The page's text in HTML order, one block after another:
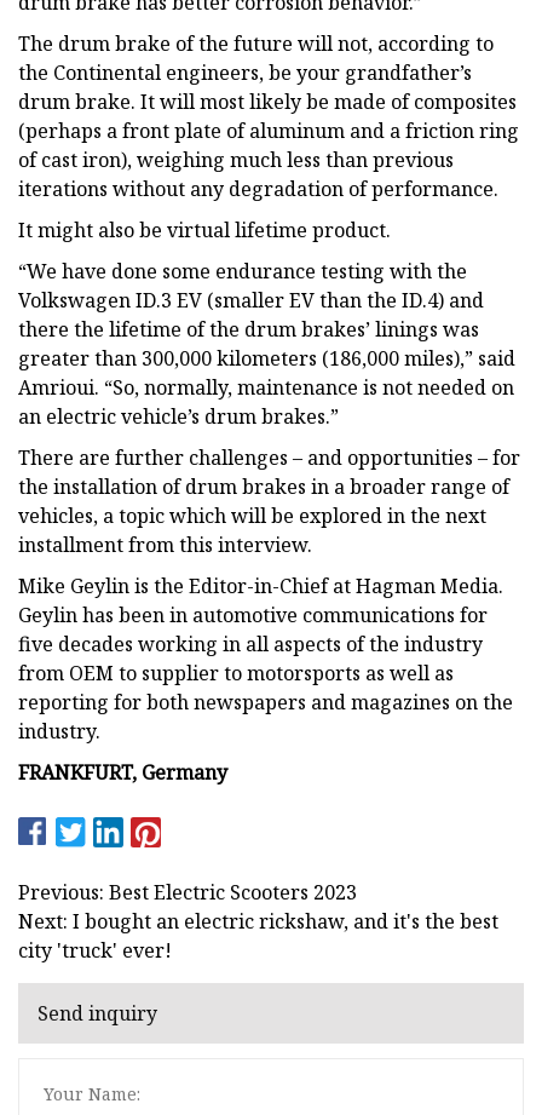
The drum brake of the future will not, according to
the Continental engineers, be your grandfather’s
drum brake. It will most likely be made of composites
(perhaps a front plate of aluminum and a friction ring
of cast iron), weighing much less than previous
iterations without any degradation of performance.
It might also be virtual lifetime product.
“We have done some endurance testing with the
Volkswagen ID.3 EV (smaller EV than the ID.4) and
there the lifetime of the drum brakes’ linings was
greater than 300,000 kilometers (186,000 miles),” said
Amrioui. “So, normally, maintenance is not needed on
an electric vehicle’s drum brakes.”
There are further challenges – and opportunities – for
the installation of drum brakes in a broader range of
vehicles, a topic which will be explored in the next
installment from this interview.
Mike Geylin is the Editor-in-Chief at Hagman Media.
Geylin has been in automotive communications for
five decades working in all aspects of the industry
from OEM to supplier to motorsports as well as
reporting for both newspapers and magazines on the
industry.
FRANKFURT, Germany
Previous: Best Electric Scooters 2023
Next: I bought an electric rickshaw, and it's the best
city 'truck' ever!
Send inquiry